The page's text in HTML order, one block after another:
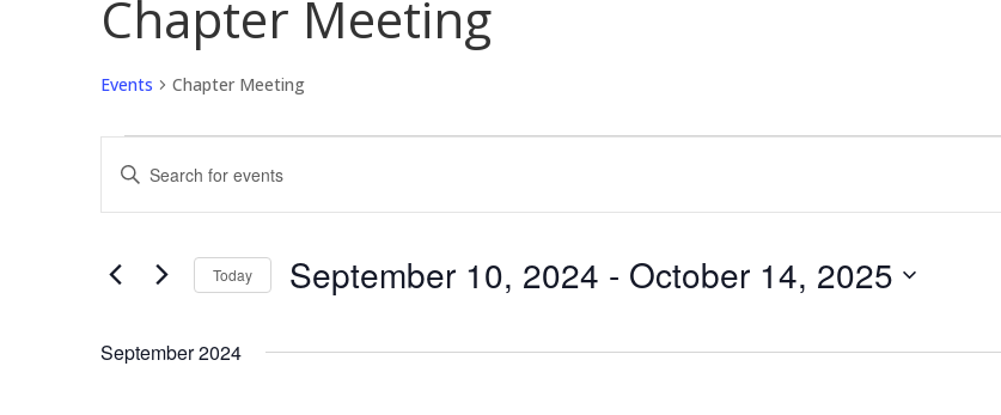
Chapter Meeting
Events Chapter Meeting
Events
Events
Search
and
Navigation
Enter
Keyword.
Search
Events
Today September 10, 2024 - October 14, 2025
September 2024